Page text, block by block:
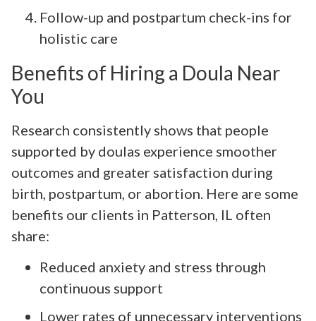
Follow-up and postpartum check-ins for
holistic care
Benefits of Hiring a Doula Near
You
Research consistently shows that people
supported by doulas experience smoother
outcomes and greater satisfaction during
birth, postpartum, or abortion. Here are some
benefits our clients in Patterson, IL often
share:
Reduced anxiety and stress through
continuous support
Lower rates of unnecessary interventions